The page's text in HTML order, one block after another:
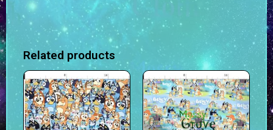
Related products